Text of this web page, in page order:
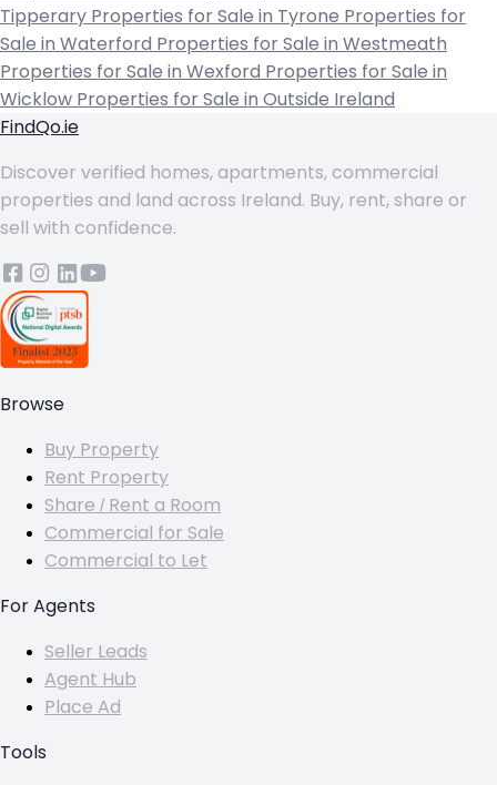
Tipperary Properties for Sale in Tyrone Properties for
Sale in Waterford Properties for Sale in Westmeath
Properties for Sale in Wexford Properties for Sale in
Wicklow Properties for Sale in Outside Ireland
FindQo.ie
Discover verified homes, apartments, commercial
properties and land across Ireland. Buy, rent, share or
sell with confidence.
Browse
Buy Property
Rent Property
Share / Rent a Room
Commercial for Sale
Commercial to Let
For Agents
Seller Leads
Agent Hub
Place Ad
Tools